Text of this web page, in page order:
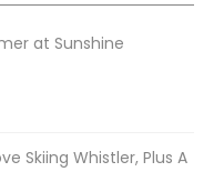
at Sunshine
Skiing Whistler, Plus A